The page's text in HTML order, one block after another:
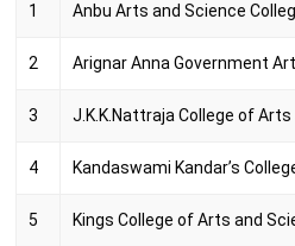
1 Anbu Arts and Science
2 Arignar Anna Government
3 J.K.K.Nattraja College of
4 Kandaswami Kandar’s
5 Kings College of Arts and